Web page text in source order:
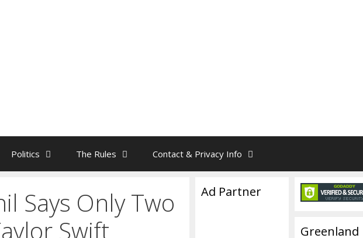
Politics The Rules Contact & Privacy Info
Says Only Two
Swift
Ad Partner
Greenland